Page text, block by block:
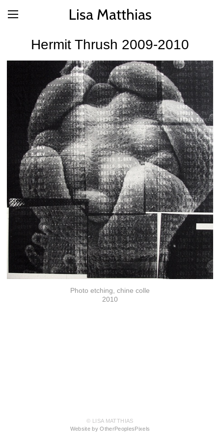
Lisa Matthias
Hermit Thrush 2009-2010
Photo etching, chine colle
2010
© LISA MATTHIAS
Website by OtherPeoplesPixels